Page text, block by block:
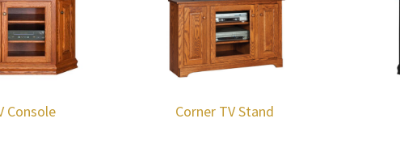
Console Corner TV Stand